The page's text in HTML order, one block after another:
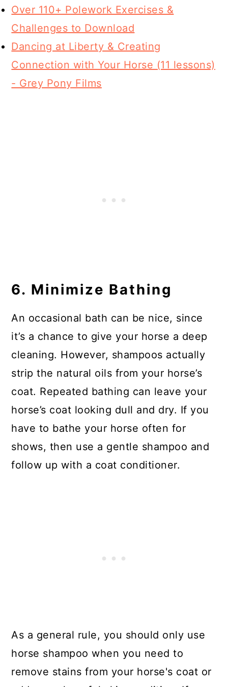
Over 110+ Polework Exercises &
Challenges to Download
Dancing at Liberty & Creating
Connection with Your Horse (11 lessons)
- Grey Pony Films
6. Minimize Bathing
An occasional bath can be nice, since
it’s a chance to give your horse a deep
cleaning. However, shampoos actually
strip the natural oils from your horse’s
coat. Repeated bathing can leave your
horse’s coat looking dull and dry. If you
have to bathe your horse often for
shows, then use a gentle shampoo and
follow up with a coat conditioner.
As a general rule, you should only use
horse shampoo when you need to
remove stains from your horse's coat or